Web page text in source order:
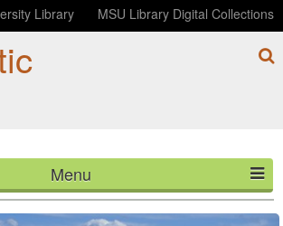
Library MSU Library Digital Collections
Menu
APR